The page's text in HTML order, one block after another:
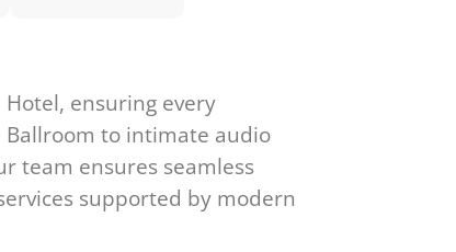
ensuring every
Ballroom to intimate audio
team ensures seamless
supported by modern